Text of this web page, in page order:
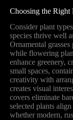
Choosing the Right
Consider plant
species thrive well
Ornamental
while flowering
enhance greenery,
small spaces,
creativity with
creates visual
covers eliminate
selected plants
whether modern,